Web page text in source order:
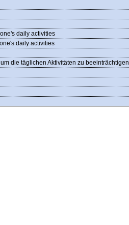
daily activities
daily activities
die täglichen Aktivitäten zu beeinträchtigen